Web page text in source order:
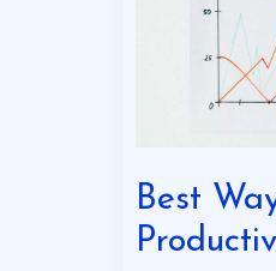
Best
Productivity
Eyexbusiness